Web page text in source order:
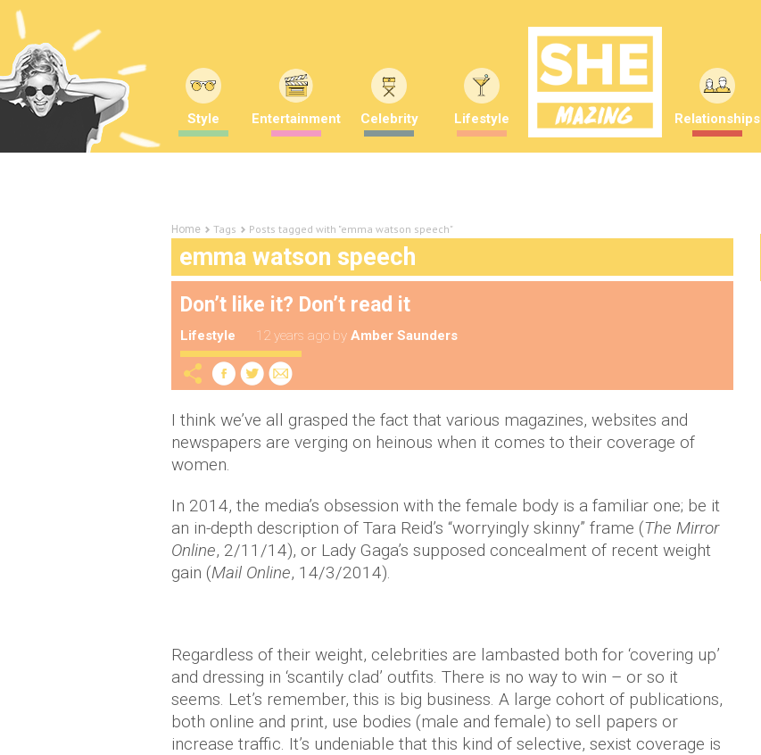
Style Entertainment Celebrity Lifestyle Relationships
Home Tags Posts tagged with "emma watson speech"
emma watson speech
Don’t like it? Don’t read it
Lifestyle 12 years ago by Amber Saunders
I think we’ve all grasped the fact that various magazines, websites and
newspapers are verging on heinous when it comes to their coverage of
women.
In 2014, the media’s obsession with the female body is a familiar one; be it
an in-depth description of Tara Reid’s “worryingly skinny” frame (The Mirror
Online, 2/11/14), or Lady Gaga’s supposed concealment of recent weight
gain (Mail Online, 14/3/2014).
Regardless of their weight, celebrities are lambasted both for ‘covering up’
and dressing in ‘scantily clad’ outfits. There is no way to win – or so it
seems. Let’s remember, this is big business. A large cohort of publications,
both online and print, use bodies (male and female) to sell papers or
increase traffic. It’s undeniable that this kind of selective, sexist coverage is